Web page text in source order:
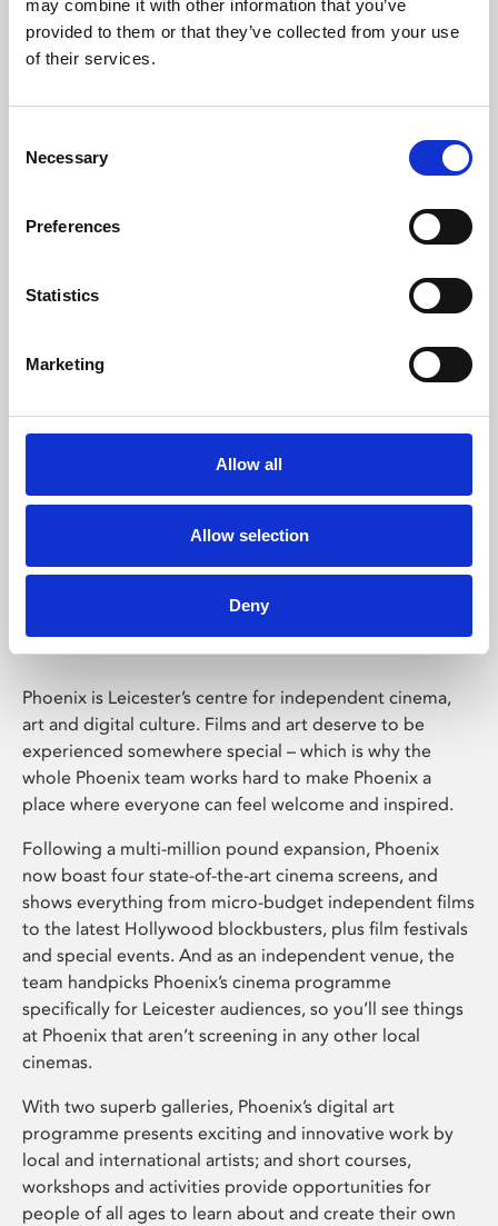
may combine it with other information that you’ve
provided to them or that they’ve collected from your use
of their services.
Selection
Necessary
Preferences
Statistics
Marketing
Allow all
Allow selection
Deny
Learning & Education
Whether for pleasure, professional skills or education,
Phoenix Leicester
Phoenix is Leicester’s centre for independent cinema,
art and digital culture. Films and art deserve to be
experienced somewhere special – which is why the
whole Phoenix team works hard to make Phoenix a
place where everyone can feel welcome and inspired.
Following a multi-million pound expansion, Phoenix
now boast four state-of-the-art cinema screens, and
shows everything from micro-budget independent films
to the latest Hollywood blockbusters, plus film festivals
and special events. And as an independent venue, the
team handpicks Phoenix’s cinema programme
specifically for Leicester audiences, so you’ll see things
at Phoenix that aren’t screening in any other local
cinemas.
With two superb galleries, Phoenix’s digital art
programme presents exciting and innovative work by
local and international artists; and short courses,
workshops and activities provide opportunities for
people of all ages to learn about and create their own